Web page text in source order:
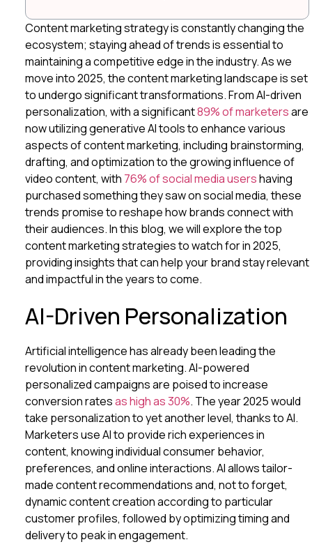
Content marketing strategy is constantly changing the
ecosystem; staying ahead of trends is essential to
maintaining a competitive edge in the industry. As we
move into 2025, the content marketing landscape is set
to undergo significant transformations. From AI-driven
personalization, with a significant89% of marketersare
now utilizing generative AI tools to enhance various
aspects of content marketing, including brainstorming,
drafting, and optimization to the growing influence of
video content, with 76% of social media usershaving
purchased something they saw on social media, these
trends promise to reshape how brands connect with
their audiences. In this blog, we will explore the top
content marketing strategies to watch for in 2025,
providing insights that can help your brand stay relevant
and impactful in the years to come.
AI-Driven Personalization
Artificial intelligence has already been leading the
revolution in content marketing. AI-powered
personalized campaigns are poised to increase
conversion ratesas high as 30%. The year 2025 would
take personalization to yet another level, thanks to AI.
Marketers use AI to provide rich experiences in
content, knowing individual consumer behavior,
preferences, and online interactions. AI allows tailor-
made content recommendations and, not to forget,
dynamic content creation according to particular
customer profiles, followed by optimizing timing and
delivery to peak in engagement.